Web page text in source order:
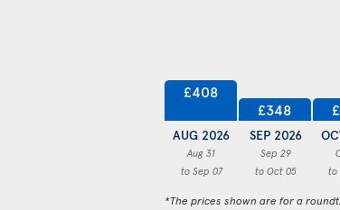
£408
AUG 2026
Aug 31
to Sep 07
£348
SEP 2026
Sep 29
to Oct 05
to
*The prices shown are for a